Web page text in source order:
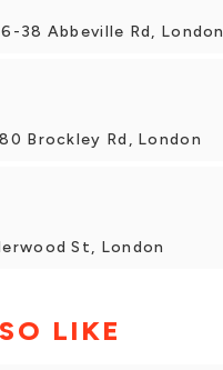
38 Abbeville Rd, London
Brockley Rd, London
St, London
LIKE